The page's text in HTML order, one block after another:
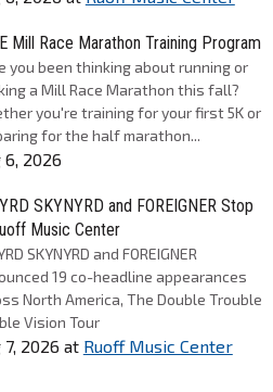
Mill Race Marathon Training Program
you been thinking about running or
a Mill Race Marathon this fall?
you're training for your first 5K or
for the half marathon...
6, 2026
SKYNYRD and FOREIGNER Stop
Music Center
SKYNYRD and FOREIGNER
19 co-headline appearances
North America, The Double Trouble
Vision Tour
7, 2026 at Ruoff Music Center